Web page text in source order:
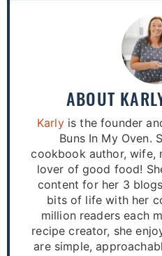
ABOUT
Karlyis the founder
Buns In My Oven.
cookbook author, wife,
lover of good food!
content for her 3
bits of life with her
million readers each
recipe creator, she
are simple,